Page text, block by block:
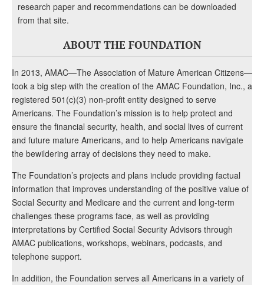
research paper and recommendations can be downloaded
from that site.
ABOUT THE FOUNDATION
In 2013, AMAC—The Association of Mature American Citizens—
took a big step with the creation of the AMAC Foundation, Inc., a
registered 501(c)(3) non-profit entity designed to serve
Americans. The Foundation’s mission is to help protect and
ensure the financial security, health, and social lives of current
and future mature Americans, and to help Americans navigate
the bewildering array of decisions they need to make.
The Foundation’s projects and plans include providing factual
information that improves understanding of the positive value of
Social Security and Medicare and the current and long-term
challenges these programs face, as well as providing
interpretations by Certified Social Security Advisors through
AMAC publications, workshops, webinars, podcasts, and
telephone support.
In addition, the Foundation serves all Americans in a variety of